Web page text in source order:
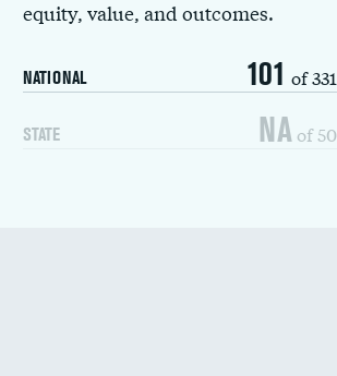
equity, value, and outcomes.
NATIONAL 101 of 331
STATE NA of 50